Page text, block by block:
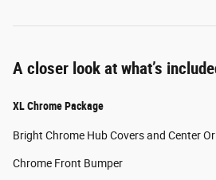
A closer look at what’s
XL Chrome Package
Bright Chrome Hub Covers and Center
Chrome Front Bumper